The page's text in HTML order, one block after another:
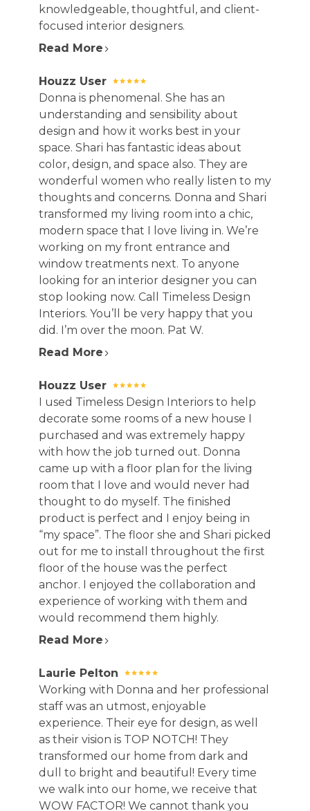
OUR WORK
REVIEWS
DESIGN SERVICES
CONTACT
knowledgeable, thoughtful, and client-
focused interior designers.
Read More
Houzz User
Donna is phenomenal. She has an
understanding and sensibility about
design and how it works best in your
space. Shari has fantastic ideas about
color, design, and space also. They are
wonderful women who really listen to my
thoughts and concerns. Donna and Shari
transformed my living room into a chic,
modern space that I love living in. We’re
working on my front entrance and
window treatments next. To anyone
looking for an interior designer you can
stop looking now. Call Timeless Design
Interiors. You’ll be very happy that you
did. I’m over the moon. Pat W.
Read More
Houzz User
I used Timeless Design Interiors to help
decorate some rooms of a new house I
purchased and was extremely happy
with how the job turned out. Donna
came up with a floor plan for the living
room that I love and would never had
thought to do myself. The finished
product is perfect and I enjoy being in
“my space”. The floor she and Shari picked
out for me to install throughout the first
floor of the house was the perfect
anchor. I enjoyed the collaboration and
experience of working with them and
would recommend them highly.
Read More
Laurie Pelton
Working with Donna and her professional
staff was an utmost, enjoyable
experience. Their eye for design, as well
as their vision is TOP NOTCH! They
transformed our home from dark and
dull to bright and beautiful! Every time
we walk into our home, we receive that
WOW FACTOR! We cannot thank you